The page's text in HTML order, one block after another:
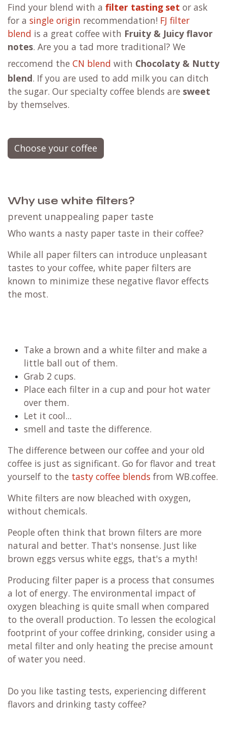
Find your blend with a filter tasting set or ask
for a single origin recommendation! FJ filter
blend is a great coffee with Fruity & Juicy flavor
notes. Are you a tad more traditional? We
reccomend the CN blend with Chocolaty & Nutty
blend. If you are used to add milk you can ditch
the sugar. Our specialty coffee blends are sweet
by themselves.
Choose your coffee
Why use white filters?
prevent unappealing paper taste
Who wants a nasty paper taste in their coffee?
While all paper filters can introduce unpleasant
tastes to your coffee, white paper filters are
known to minimize these negative flavor effects
the most.
Take a brown and a white filter and make a
little ball out of them.
Grab 2 cups.
Place each filter in a cup and pour hot water
over them.
Let it cool...
smell and taste the difference.
The difference between our coffee and your old
coffee is just as significant. Go for flavor and treat
yourself to the tasty coffee blends from WB.coffee.
White filters are now bleached with oxygen,
without chemicals.
People often think that brown filters are more
natural and better. That's nonsense. Just like
brown eggs versus white eggs, that's a myth!
Producing filter paper is a process that consumes
a lot of energy. The environmental impact of
oxygen bleaching is quite small when compared
to the overall production. To lessen the ecological
footprint of your coffee drinking, consider using a
metal filter and only heating the precise amount
of water you need.
Do you like tasting tests, experiencing different
flavors and drinking tasty coffee?